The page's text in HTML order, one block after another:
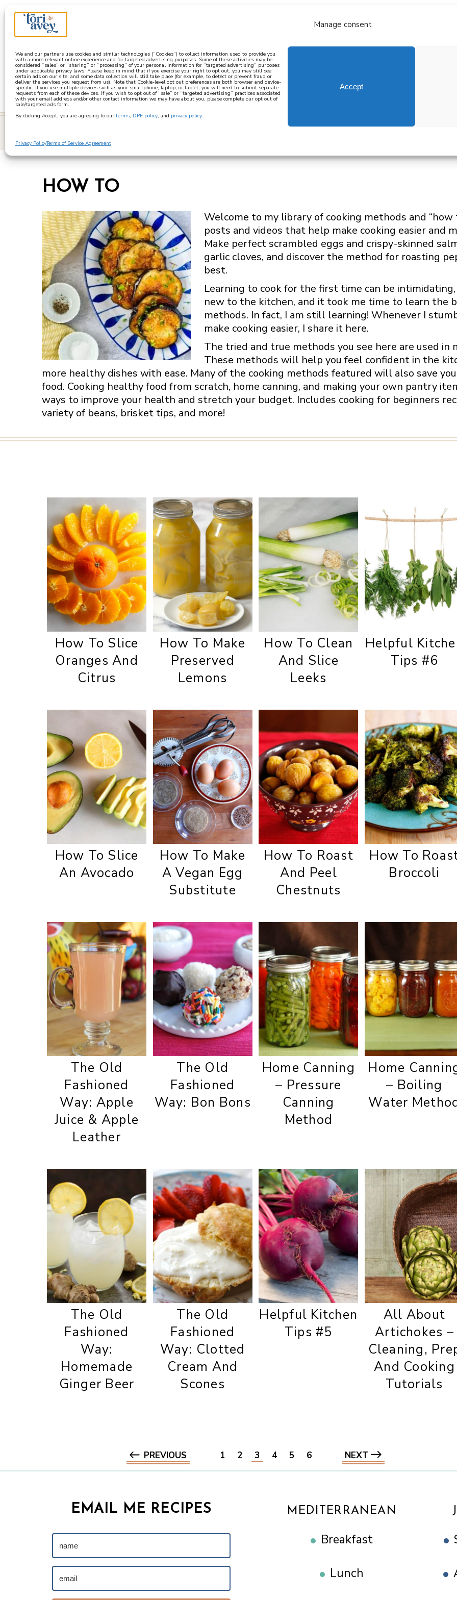
Manage consent
We and our partners use cookies and similar technologies (“Cookies”) to collect information used to provide you
with a more relevant online experience and for targeted advertising purposes. Some of these activities may be
considered “sales” or “sharing” or “processing” of your personal information for “targeted advertising” purposes
under applicable privacy laws. Please keep in mind that if you exercise your right to opt out, you may still see
certain ads on our site, and some data collection will still take place (for example, to detect or prevent fraud or
deliver the services you request from us). Note that Cookie-level opt out preferences are both browser and device-
specific. If you use multiple devices such as your smartphone, laptop, or tablet, you will need to submit separate
requests from each of these devices. If you wish to opt out of “sale” or “targeted advertising” practices associated
with your email address and/or other contact information we may have about you, please complete our opt out of
sale/targeted ads form.
By clicking Accept, you are agreeing to our terms, DPF policy, and privacy policy.
Accept
Privacy PolicyTerms of Service Agreement
about all recipes
learn how to cook mediterranean
HOW TO
Welcome to my library of cooking methods and
posts and videos that help make cooking easier and
Make perfect scrambled eggs and crispy-skinned
garlic cloves, and discover the method for roasting
best.
Learning to cook for the first time can be
new to the kitchen, and it took me time to learn the
methods. In fact, I am still learning! Whenever I
make cooking easier, I share it here.
The tried and true methods you see here are used in
These methods will help you feel confident in the
more healthy dishes with ease. Many of the cooking methods featured will also save
food. Cooking healthy food from scratch, home canning, and making your own pantry
ways to improve your health and stretch your budget. Includes cooking for beginners
variety of beans, brisket tips, and more!
How To Slice
Oranges And
Citrus
How To Make
Preserved
Lemons
How To Clean
And Slice
Leeks
Helpful
Tips #6
How To Slice
An Avocado
How To Make
A Vegan Egg
Substitute
How To Roast
And Peel
Chestnuts
How To
Broccoli
The Old
Fashioned
Way: Apple
Juice & Apple
Leather
The Old
Fashioned
Way: Bon Bons
Home Canning
– Pressure
Canning
Method
Home
– Boiling
Water
The Old
Fashioned
Way:
Homemade
Ginger Beer
The Old
Fashioned
Way: Clotted
Cream And
Scones
Helpful Kitchen
Tips #5
All About
Artichokes –
Cleaning,
And Cooking
Tutorials
PREVIOUS 1 2 3 4 5 6 NEXT
EMAIL ME RECIPES MEDITERRANEAN
Breakfast
Lunch